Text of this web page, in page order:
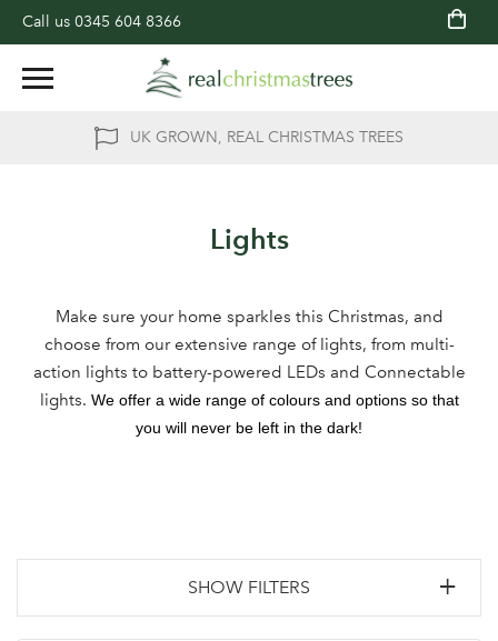
Call us 0345 604 8366
UK GROWN, REAL CHRISTMAS TREES
Lights
Make sure your home sparkles this Christmas, and
choose from our extensive range of lights, from multi-
action lights to battery-powered LEDs and Connectable
lights. We offer a wide range of colours and options so that
you will never be left in the dark!
SHOW FILTERS